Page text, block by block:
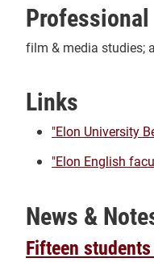
film & media studies;
Links
"Elon University
"Elon English
News &
Fifteen